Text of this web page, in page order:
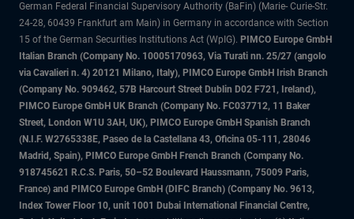
German Federal Financial Supervisory Authority (BaFin) (Marie- Curie-Str.
24-28, 60439 Frankfurt am Main) in Germany in accordance with Section
15 of the German Securities Institutions Act (WpIG). PIMCO Europe GmbH
Italian Branch (Company No. 10005170963, Via Turati nn. 25/27 (angolo
via Cavalieri n. 4) 20121 Milano, Italy), PIMCO Europe GmbH Irish Branch
(Company No. 909462, 57B Harcourt Street Dublin D02 F721, Ireland),
PIMCO Europe GmbH UK Branch (Company No. FC037712, 11 Baker
Street, London W1U 3AH, UK), PIMCO Europe GmbH Spanish Branch
(N.I.F. W2765338E, Paseo de la Castellana 43, Oficina 05-111, 28046
Madrid, Spain), PIMCO Europe GmbH French Branch (Company No.
918745621 R.C.S. Paris, 50–52 Boulevard Haussmann, 75009 Paris,
France) and PIMCO Europe GmbH (DIFC Branch) (Company No. 9613,
Index Tower Floor 10, unit 1001 Dubai International Financial Centre,